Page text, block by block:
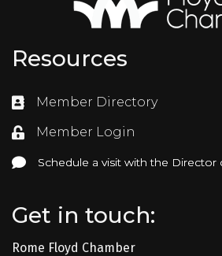
Resources
Directory
Member Directory
LoginMember Login
Schedule a visit with the Director
Schedule a visit with the
Get in touch:
Rome Floyd Chamber